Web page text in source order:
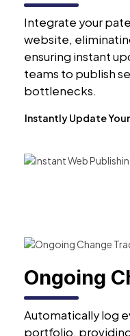
Integrate your
website,
ensuring instant
teams to publish
bottlenecks.
Instantly Update
Ongoing
Automatically log
portfolio,